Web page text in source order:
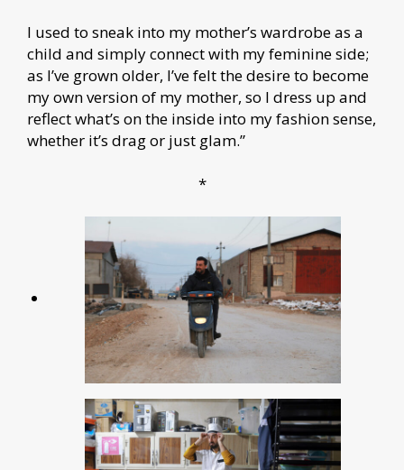
I used to sneak into my mother’s wardrobe as a
child and simply connect with my feminine side;
as I’ve grown older, I’ve felt the desire to become
my own version of my mother, so I dress up and
reflect what’s on the inside into my fashion sense,
whether it’s drag or just glam.”
*